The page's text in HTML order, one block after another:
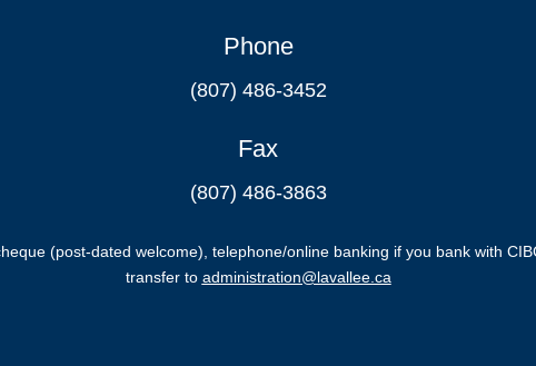
Phone
(807) 486-3452
Fax
(807) 486-3863
(post-dated welcome), telephone/online banking if you bank with
transfer to administration@lavallee.ca